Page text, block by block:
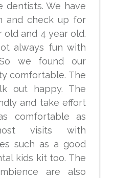
dentists. We have
and check up for
old and 4 year old.
always fun with
we found our
comfortable. The
out happy. The
and take effort
comfortable as
visits with
such as a good
kids kit too. The
are also